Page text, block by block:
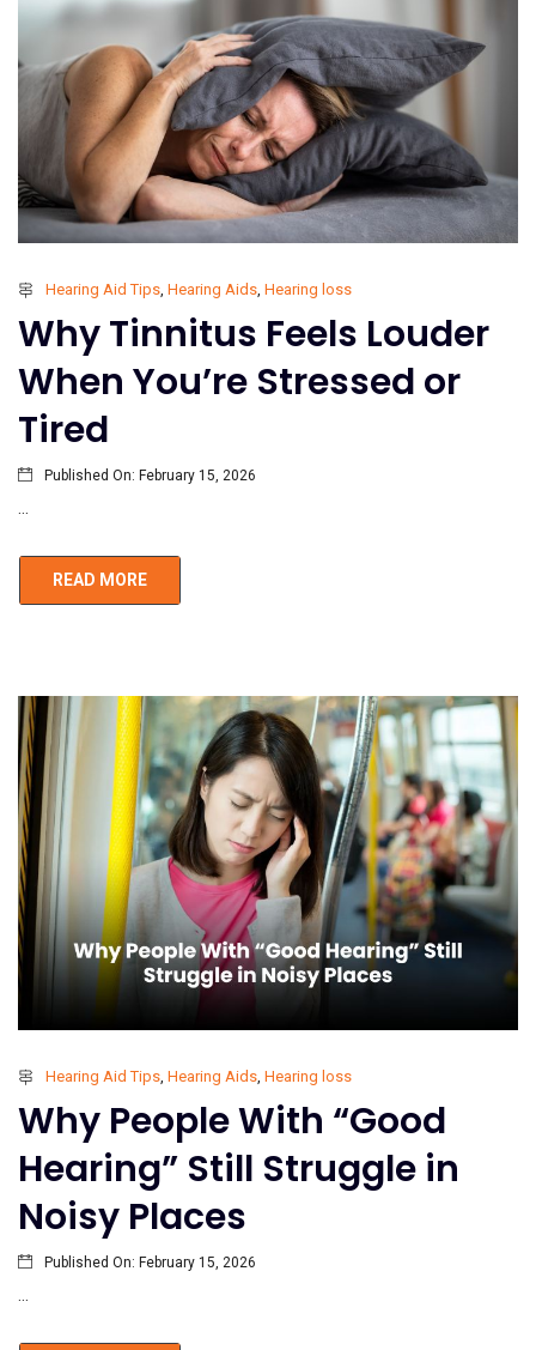
Hearing Aid Tips Hearing Aids Hearing loss
Why Tinnitus Feels Louder
When You’re Stressed or
Tired
Published On: February 15, 2026
...
READ MORE
Hearing Aid Tips Hearing Aids Hearing loss
Why People With “Good
Hearing” Still Struggle in
Noisy Places
Published On: February 15, 2026
...